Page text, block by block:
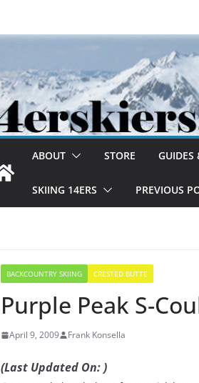
ABOUT STORE GUIDES
SKIING 14ERS PREVIOUS
BACKCOUNTRY SKIING CRESTED BUTTE
Purple Peak S-
April 9, 2009 Frank Konsella
(Last Updated On: )